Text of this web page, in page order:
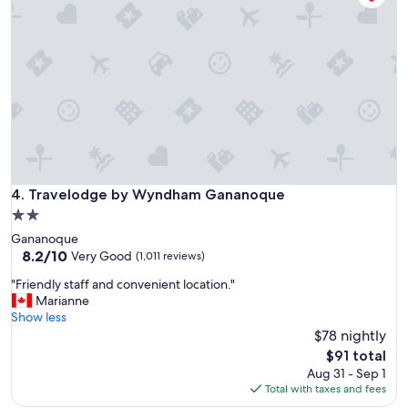
e
c
e
.
S
t
a
r
o
d
p
a
i
n
g
a
4. Travelodge by Wyndham Gananoque
Travelodge by Wyndham Gananoque
2.0
star
property
Gananoque
8.2
of
10,
Very
8.2/10 Very Good (1,011 reviews)
"
F
r
l
"Friendly staff and convenient location."
Marianne
Show less
$78 nightly
The
price
is
$91
$91 total
Aug 31 - Sep 1
Total with taxes and fees